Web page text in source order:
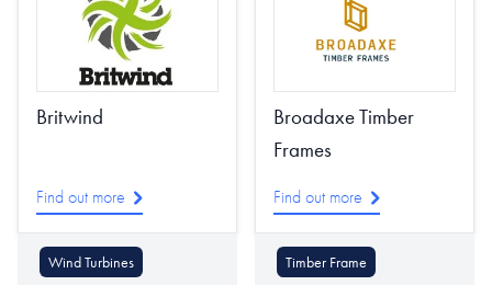
Britwind
Find out more
Wind Turbines
Broadaxe Timber
Frames
Find out more
Timber Frame